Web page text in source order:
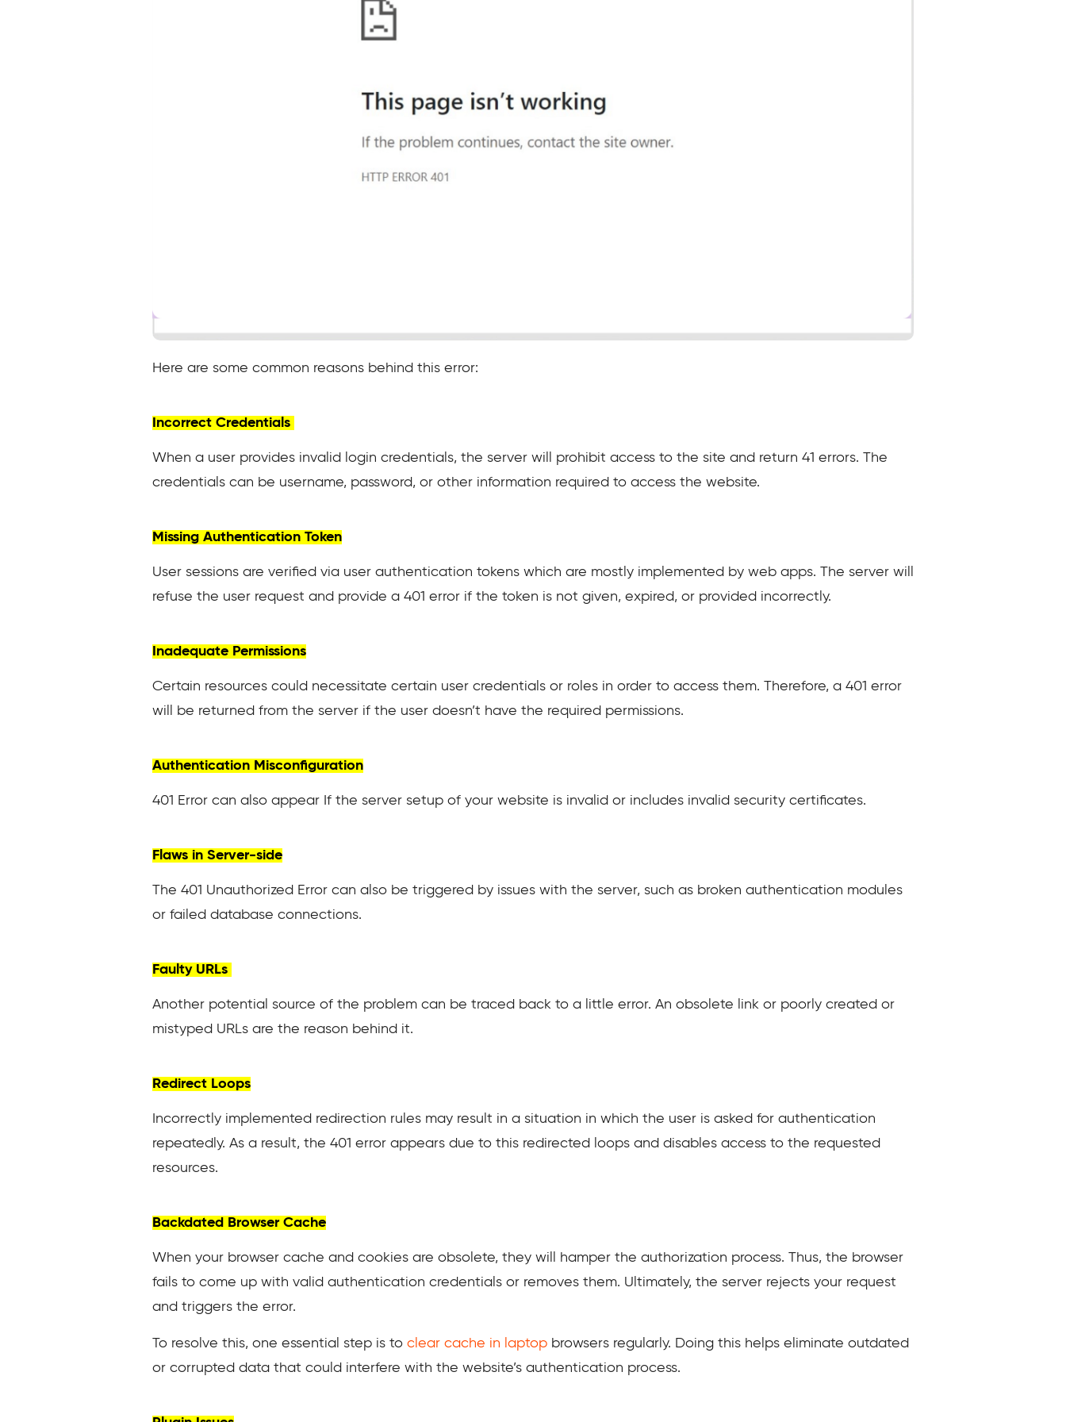
Here are some common reasons behind this error:
Incorrect Credentials
When a user provides invalid login credentials, the server will prohibit access to the site and return 41 errors. The
credentials can be username, password, or other information required to access the website.
Missing Authentication Token
User sessions are verified via user authentication tokens which are mostly implemented by web apps. The server will
refuse the user request and provide a 401 error if the token is not given, expired, or provided incorrectly.
Inadequate Permissions
Certain resources could necessitate certain user credentials or roles in order to access them. Therefore, a 401 error
will be returned from the server if the user doesn’t have the required permissions.
Authentication Misconfiguration
401 Error can also appear If the server setup of your website is invalid or includes invalid security certificates.
Flaws in Server-side
The 401 Unauthorized Error can also be triggered by issues with the server, such as broken authentication modules
or failed database connections.
Faulty URLs
Another potential source of the problem can be traced back to a little error. An obsolete link or poorly created or
mistyped URLs are the reason behind it.
Redirect Loops
Incorrectly implemented redirection rules may result in a situation in which the user is asked for authentication
repeatedly. As a result, the 401 error appears due to this redirected loops and disables access to the requested
resources.
Backdated Browser Cache
When your browser cache and cookies are obsolete, they will hamper the authorization process. Thus, the browser
fails to come up with valid authentication credentials or removes them. Ultimately, the server rejects your request
and triggers the error.
To resolve this, one essential step is to clear cache in laptop browsers regularly. Doing this helps eliminate outdated
or corrupted data that could interfere with the website’s authentication process.